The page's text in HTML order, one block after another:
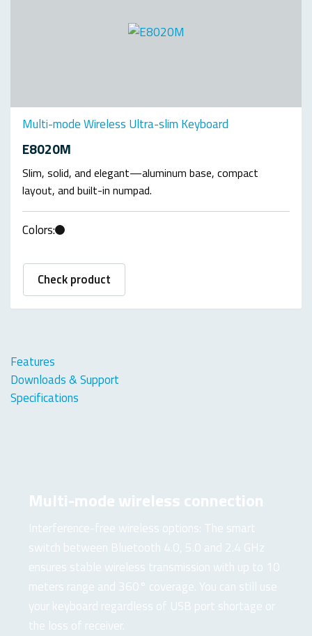
Multi-mode Wireless Ultra-slim Keyboard
E8020M
Slim, solid, and elegant—aluminum base, compact
layout, and built-in numpad.
Colors:
Check product
Features
Downloads & Support
Specifications
Multi-mode wireless connection
Interference-free wireless options: The smart
switch between Bluetooth 4.0, 5.0 and 2.4 GHz
ensures stable wireless transmission with up to 10
meters range and 360° coverage. You can still use
your keyboard regardless of USB port shortage or
the loss of receiver.